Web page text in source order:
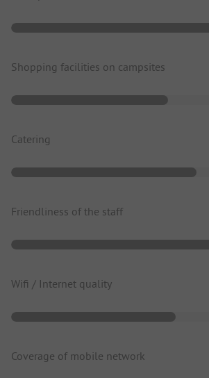
Shopping facilities on campsites
Catering
Friendliness of the staff
Wifi / Internet quality
Coverage of mobile network